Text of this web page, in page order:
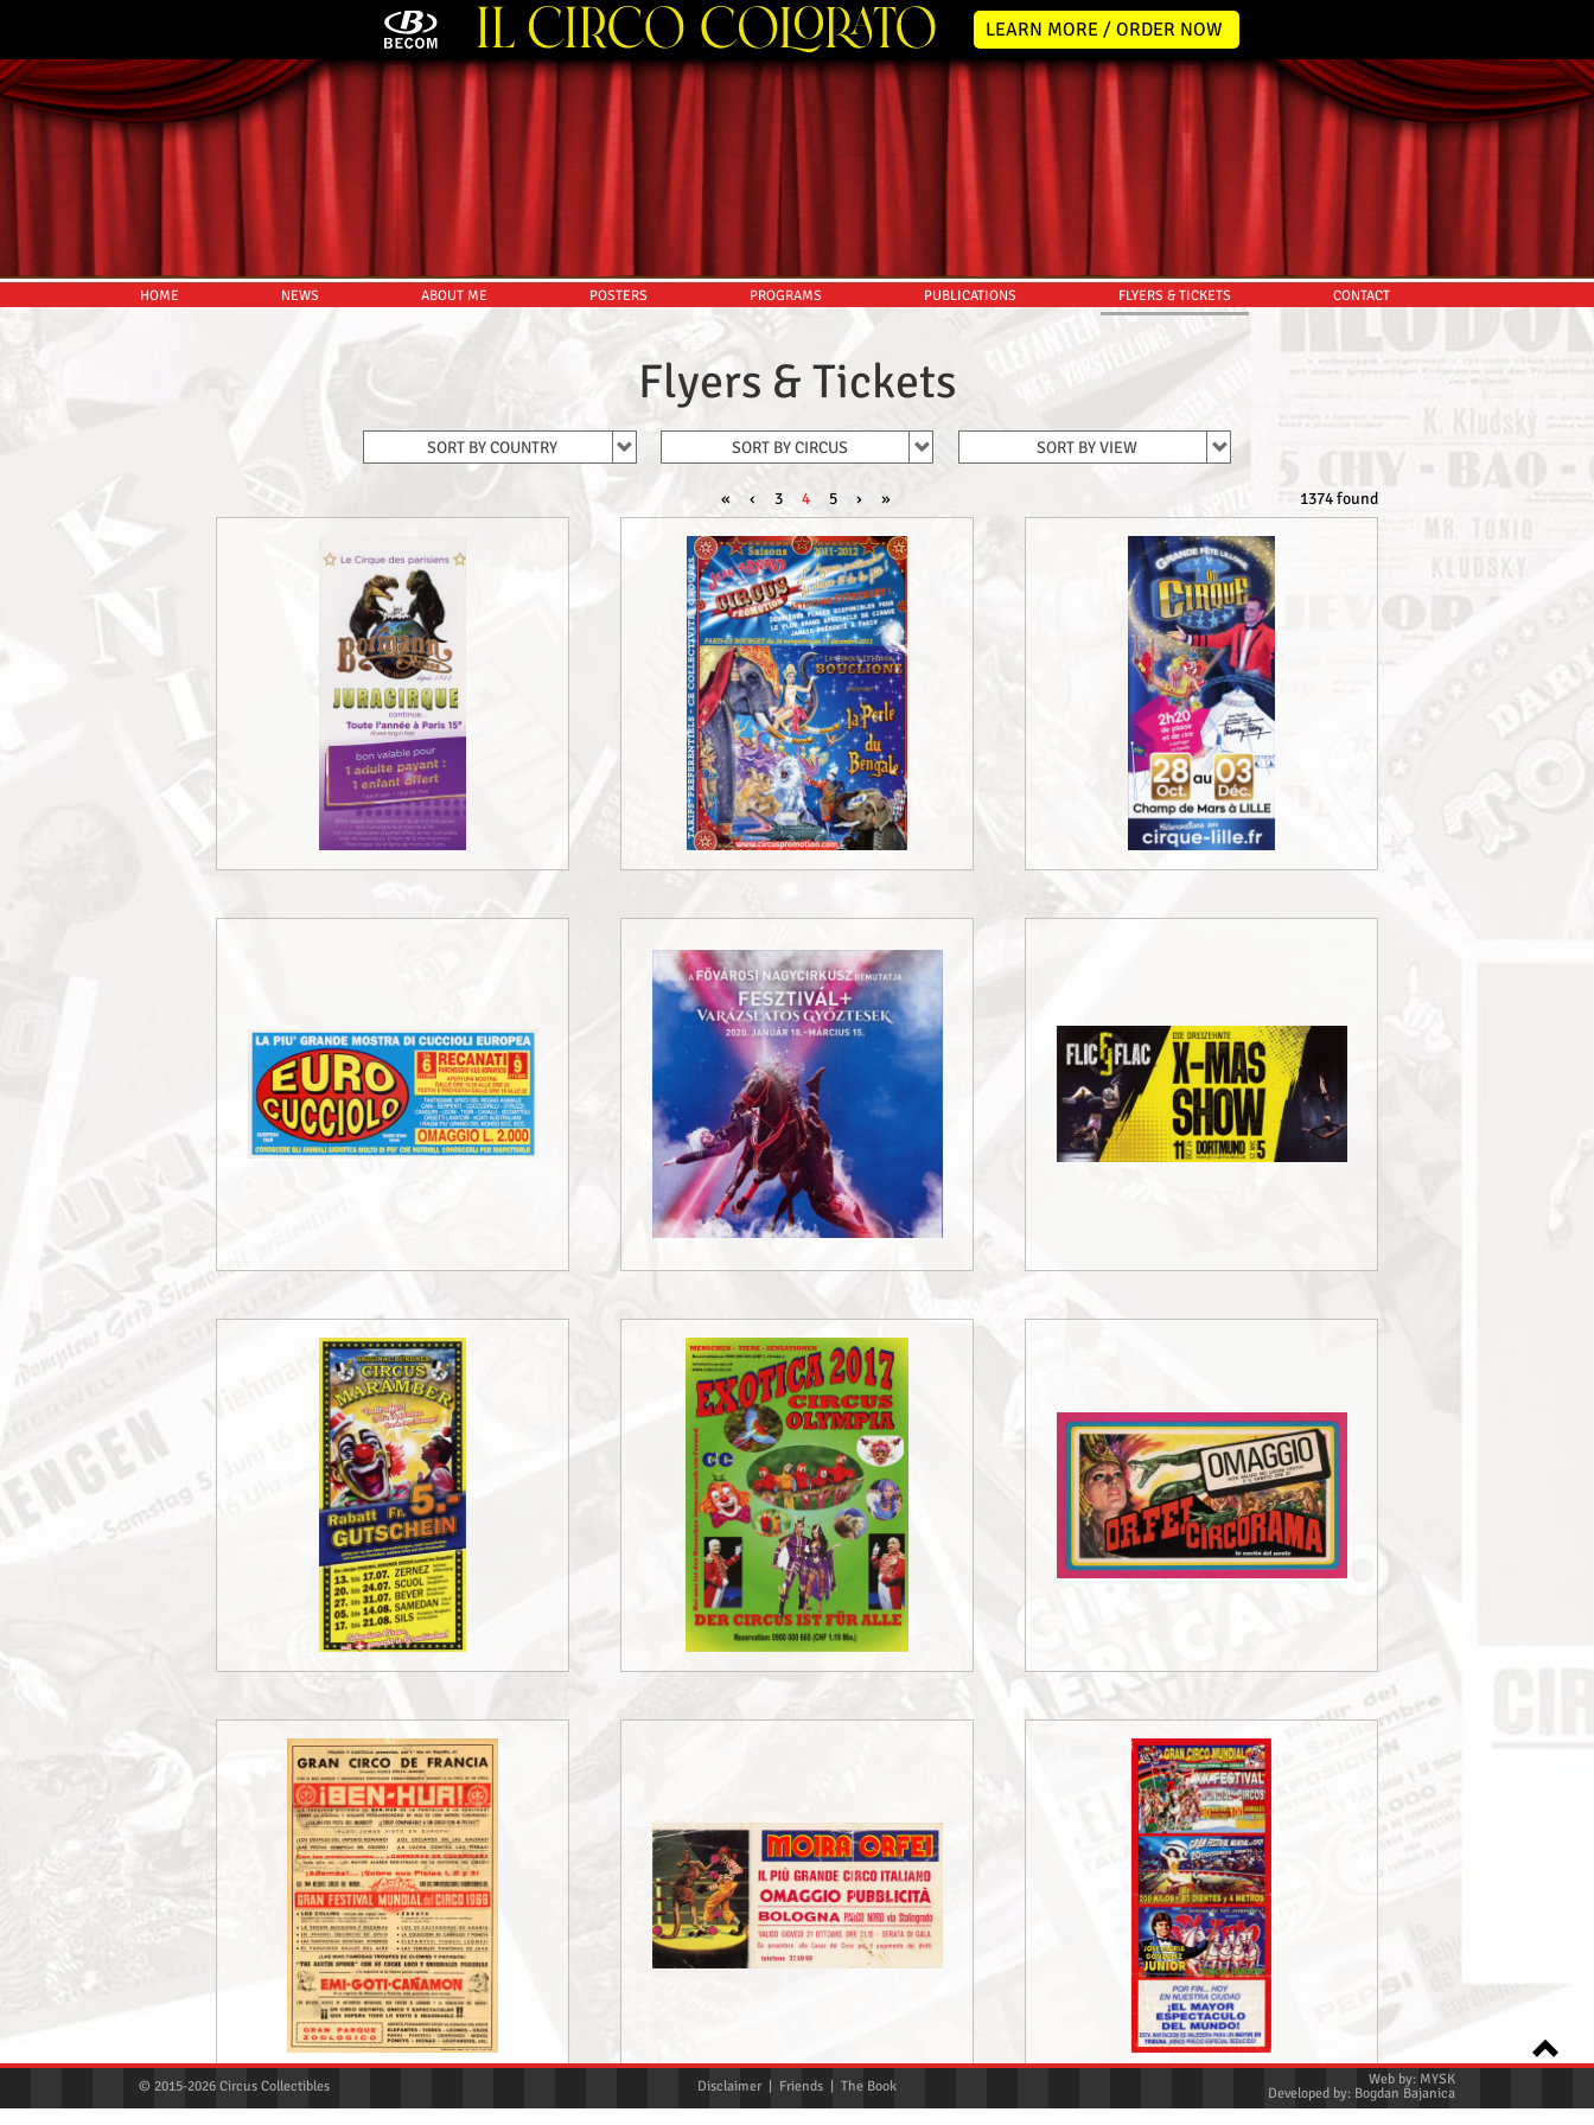
LEARN MORE / ORDER NOW
HOME NEWS ABOUT ME POSTERS PROGRAMS PUBLICATIONS FLYERS & TICKETS CONTACT
Flyers & Tickets
SORT BY COUNTRY SORT BY CIRCUS SORT BY VIEW
« ‹ 3 4 5 › » 1374 found
« ‹ 3 4 5 › »
© 2015-2026 Circus Collectibles Disclaimer| Friends The Book Web by: MYSK
Developed by: Bogdan Bajanica